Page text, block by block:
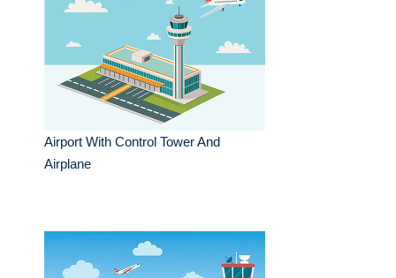
Airport With Control Tower And
Airplane